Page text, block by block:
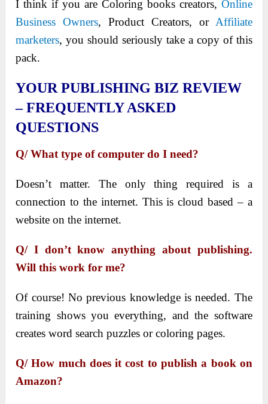
I think if you are Coloring books creators, Online
Business Owners, Product Creators, or Affiliate
marketers, you should seriously take a copy of this
pack.
YOUR PUBLISHING BIZ REVIEW
– FREQUENTLY ASKED
QUESTIONS
Q/ What type of computer do I need?
Doesn’t matter. The only thing required is a
connection to the internet. This is cloud based – a
website on the internet.
Q/ I don’t know anything about publishing.
Will this work for me?
Of course! No previous knowledge is needed. The
training shows you everything, and the software
creates word search puzzles or coloring pages.
Q/ How much does it cost to publish a book on
Amazon?